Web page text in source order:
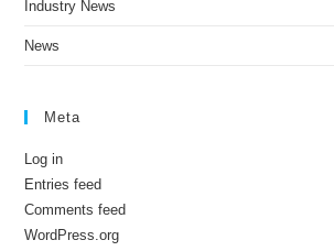
Industry News
News
Meta
Log in
Entries feed
Comments feed
WordPress.org